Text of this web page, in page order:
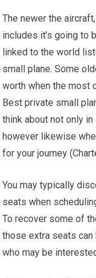
The newer the
includes it’s going to
linked to the world
small plane. Some
worth when the most
Best private small
think about not only
however likewise
for your journey
You may typically
seats when
To recover some of
those extra seats
who may be